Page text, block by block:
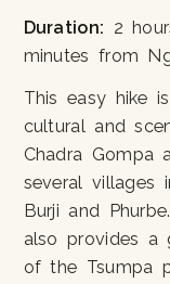
Duration: 2
minutes from
This easy hike
cultural and
Chadra Gompa
several villages
Burji and
also provides a
of the Tsumpa